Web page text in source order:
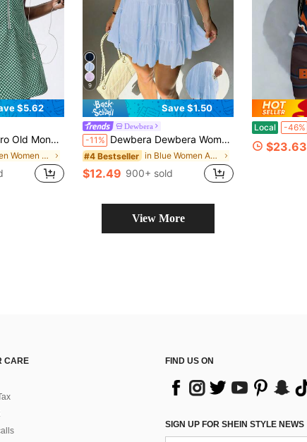
$5.62
Zipper Slim Mini Dress Women Active Dresses
in Green Women Active Dresses
9
Save $1.50
Dewbera
-11% Dewbera Dewbera Women's Light Blue Casual Sports Dress Summer Vacation,Adjustable Straps,Removable Pads,Mesh Skirt Overlay,Shorts Lining For Yoga,Gym,Tennis,Golf
#4 Bestseller in Blue Women Active Dresses
$12.49 900+ sold
Local -46%
$23.63
View More
CARE
FIND US ON
SIGN UP FOR SHEIN STYLE NEWS